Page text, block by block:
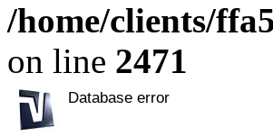
/home/clients/
on line 2471
Database error